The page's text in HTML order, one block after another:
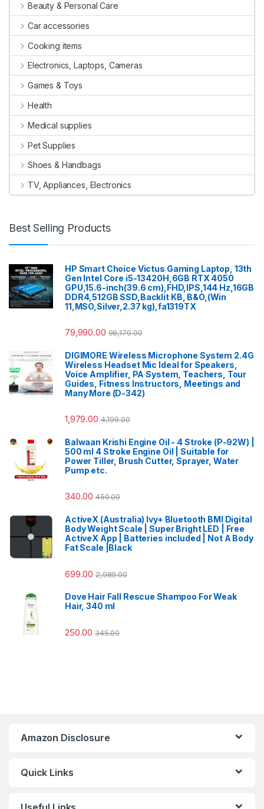
Beauty & Personal Care
Car accessories
Cooking items
Electronics, Laptops, Cameras
Games & Toys
Health
Medical supplies
Pet Supplies
Shoes & Handbags
TV, Appliances, Electronics
Best Selling Products
HP Smart Choice Victus Gaming Laptop, 13th
Gen Intel Core i5-13420H,6GB RTX 4050
GPU,15.6-inch(39.6 cm),FHD,IPS,144 Hz,16GB
DDR4,512GB SSD,Backlit KB, B&O,(Win
11,MSO,Silver,2.37 kg),fa1319TX
79,990.00 98,170.00
DIGIMORE Wireless Microphone System 2.4G
Wireless Headset Mic Ideal for Speakers,
Voice Amplifier, PA System, Teachers, Tour
Guides, Fitness Instructors, Meetings and
Many More (D-342)
1,979.00 4,199.00
Balwaan Krishi Engine Oil - 4 Stroke (P-92W) |
500 ml 4 Stroke Engine Oil | Suitable for
Power Tiller, Brush Cutter, Sprayer, Water
Pump etc.
340.00 450.00
ActiveX (Australia) Ivy+ Bluetooth BMI Digital
Body Weight Scale | Super Bright LED | Free
ActiveX App | Batteries included | Not A Body
Fat Scale |Black
699.00 2,989.00
Dove Hair Fall Rescue Shampoo For Weak
Hair, 340 ml
250.00 345.00
Amazon Disclosure
Quick Links